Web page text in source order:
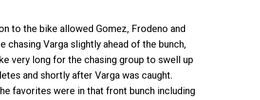
to the bike allowed Gomez, Frodeno and
chasing Varga slightly ahead of the bunch,
very long for the chasing group to swell up
and shortly after Varga was caught.
favorites were in that front bunch including